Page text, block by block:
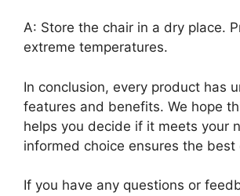
A: Store the chair in a dry place.
extreme temperatures.
In conclusion, every product has
features and benefits. We hope
helps you decide if it meets your
informed choice ensures the best
If you have any questions or